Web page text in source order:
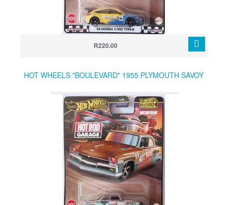
R220.00
HOT WHEELS "BOULEVARD" 1955 PLYMOUTH SAVOY